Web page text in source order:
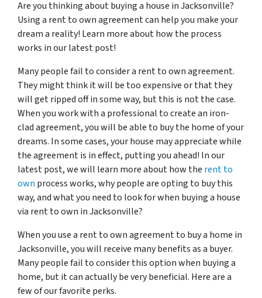
Are you thinking about buying a house in Jacksonville?
Using a rent to own agreement can help you make your
dream a reality! Learn more about how the process
works in our latest post!
Many people fail to consider a rent to own agreement.
They might think it will be too expensive or that they
will get ripped off in some way, but this is not the case.
When you work with a professional to create an iron-
clad agreement, you will be able to buy the home of your
dreams. In some cases, your house may appreciate while
the agreement is in effect, putting you ahead! In our
latest post, we will learn more about how the rent to
own process works, why people are opting to buy this
way, and what you need to look for when buying a house
via rent to own in Jacksonville?
When you use a rent to own agreement to buy a home in
Jacksonville, you will receive many benefits as a buyer.
Many people fail to consider this option when buying a
home, but it can actually be very beneficial. Here are a
few of our favorite perks.